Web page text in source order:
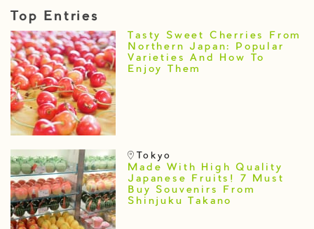
Top Entries
Tasty Sweet Cherries From
Northern Japan: Popular
Varieties And How To
Enjoy Them
Tokyo
Made With High Quality
Japanese Fruits! 7 Must
Buy Souvenirs From
Shinjuku Takano